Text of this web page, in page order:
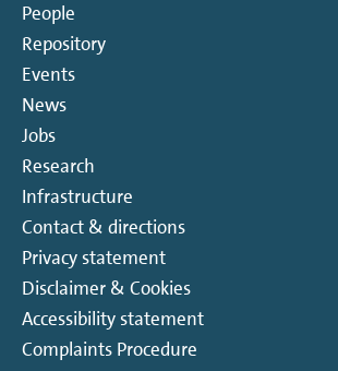
People
Repository
Events
News
Jobs
Research
Infrastructure
Contact & directions
Privacy statement
Disclaimer & Cookies
Accessibility statement
Complaints Procedure